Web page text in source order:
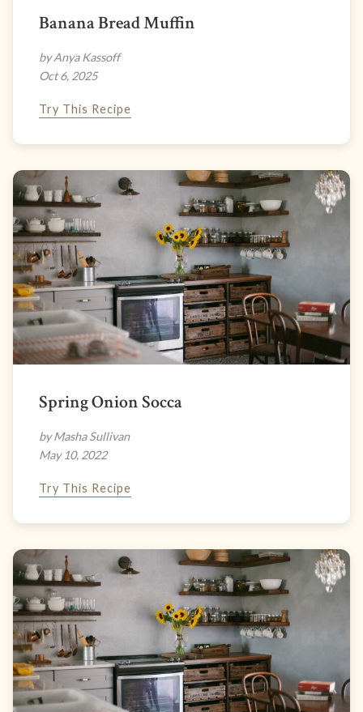
Banana Bread Muffin
by Anya Kassoff
Oct 6, 2025
Try This Recipe
Spring Onion Socca
by Masha Sullivan
May 10, 2022
Try This Recipe